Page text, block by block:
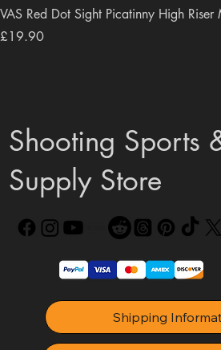
VAS Red Dot Sight Picatinny High Riser
Price
£19.90
Shooting Sports
Supply Store
Shipping